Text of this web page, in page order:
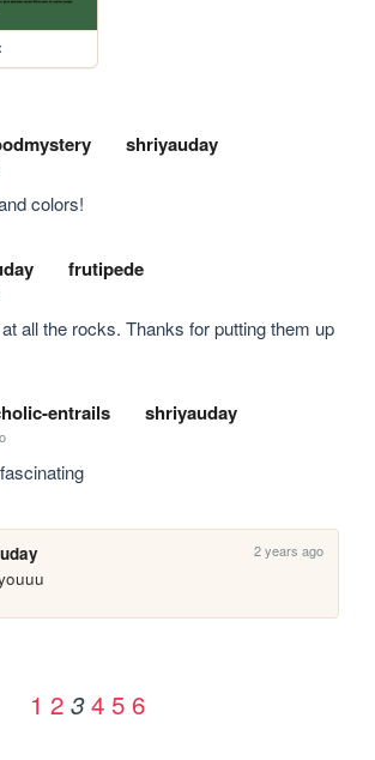
shriyauday
colors!
frutipede
all the rocks. Thanks for putting them up
entrails shriyauday
2 years ago
1 2 3 4 5 6